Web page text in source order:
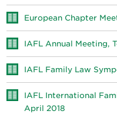
European Chapter
IAFL Annual Meeting,
IAFL Family Law
IAFL International
April 2018